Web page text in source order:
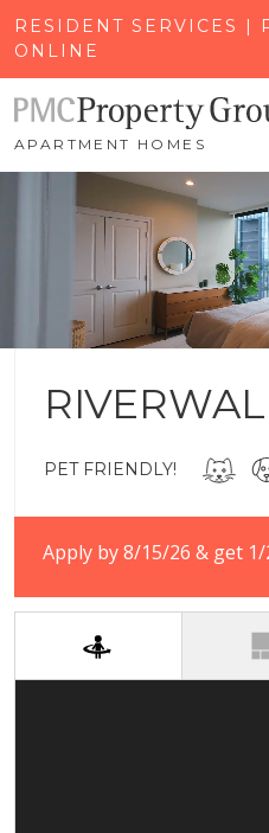
RESIDENT SERVICES |
ONLINE
APARTMENT HOMES
PET FRIENDLY!
Apply by 8/15/26 & get